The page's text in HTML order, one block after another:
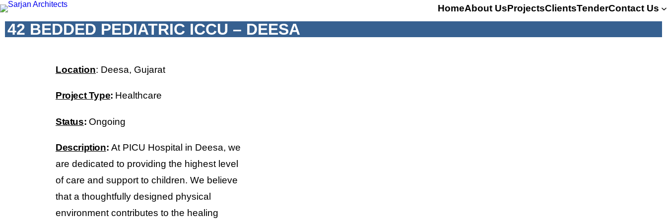
HomeAbout UsProjectsClientsTenderContact Us
42 BEDDED PEDIATRIC ICCU – DEESA
Location: Deesa, Gujarat
Project Type: Healthcare
Status: Ongoing
Description: At PICU Hospital in Deesa, we
are dedicated to providing the highest level
of care and support to children. We believe
that a thoughtfully designed physical
environment contributes to the healing